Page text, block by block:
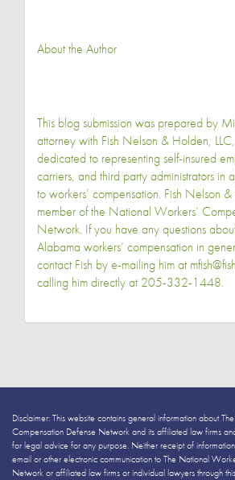
About the Author
This blog submission was prepared by
attorney with Fish Nelson & Holden,
dedicated to representing self-insured
carriers, and third party administrators in
to workers’ compensation. Fish Nelson
member of the National Workers’
Network. If you have any questions
Alabama workers’ compensation in
contact Fish by e-mailing him at
calling him directly at 205-332-1448.
Disclaimer: This website contains general information about
Compensation Defense Network and its affiliated law firms
for legal advice for any purpose. Neither receipt of
email or other electronic communication to The National
Network or affiliated law firms or individual lawyers through